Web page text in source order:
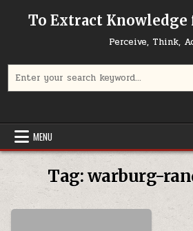
To Extract
Perceive, Think,
MENU
Tag:warburg-